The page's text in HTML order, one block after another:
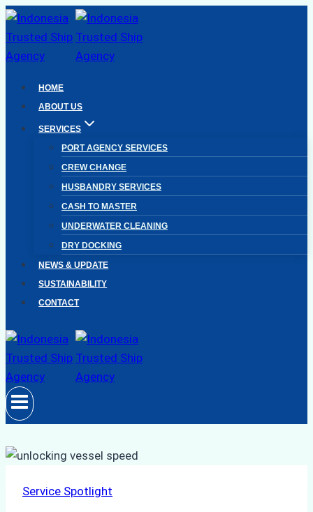
Skip
to
content
HOME
ABOUT US
SERVICES
PORT AGENCY SERVICES
CREW CHANGE
HUSBANDRY SERVICES
CASH TO MASTER
UNDERWATER CLEANING
DRY DOCKING
NEWS & UPDATE
SUSTAINABILITY
CONTACT
Service Spotlight